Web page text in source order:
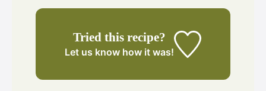
Tried this recipe?
Let us know how it was!